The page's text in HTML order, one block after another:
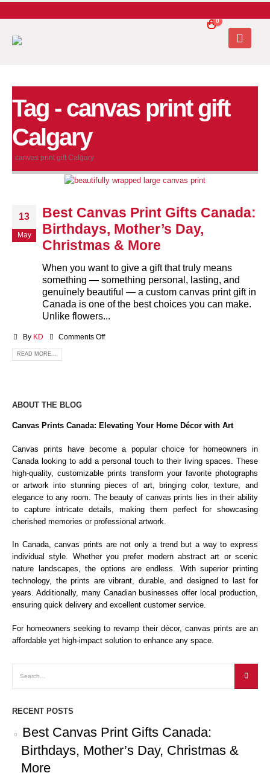
0
Tag - canvas print gift
Calgary
canvas print gift Calgary
13
May
Best Canvas Print Gifts Canada:
Birthdays, Mother’s Day,
Christmas & More
When you want to give a gift that truly means
something — something personal, lasting, and
genuinely beautiful — a custom canvas print gift in
Canada is one of the best choices you can make.
Unlike flowers...
By KD Comments Off
READ MORE...
ABOUT THE BLOG
Canvas Prints Canada: Elevating Your Home Décor with Art
Canvas prints have become a popular choice for homeowners in
Canada looking to add a personal touch to their living spaces. These
high-quality, customizable prints transform your favorite photographs
or artwork into stunning pieces of art, bringing color, texture, and
elegance to any room. The beauty of canvas prints lies in their ability
to capture intricate details, making them perfect for showcasing
cherished memories or professional artwork.
In Canada, canvas prints are not only a trend but a way to express
individual style. Whether you prefer modern abstract art or scenic
nature landscapes, the options are endless. With superior printing
technology, the prints are vibrant, durable, and designed to last for
years. Additionally, many Canadian businesses offer local production,
ensuring quick delivery and excellent customer service.
For homeowners seeking to revamp their décor, canvas prints are an
affordable yet high-impact solution to enhance any space.
RECENT POSTS
Best Canvas Print Gifts Canada:
Birthdays, Mother’s Day, Christmas &
More